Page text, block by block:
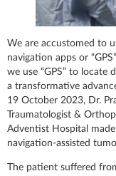
We are accustomed to
navigation apps or
we use “GPS” to locate
a transformative
19 October 2023, Dr.
Traumatologist &
Adventist Hospital
navigation-assisted
The patient suffered